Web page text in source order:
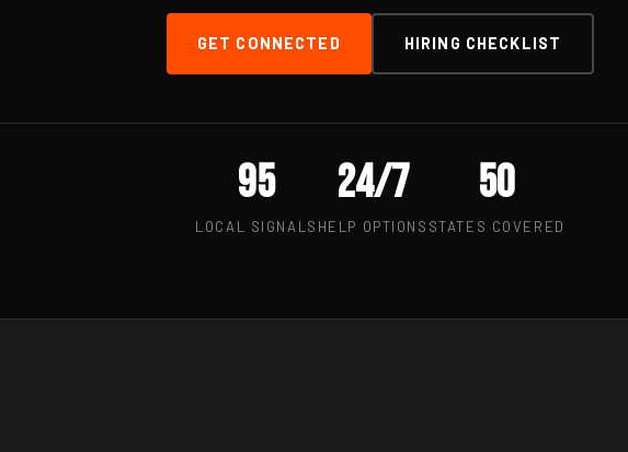
GET CONNECTED HIRING CHECKLIST
95
LOCAL SIGNALS
24/7
HELP OPTIONS
50
STATES COVERED